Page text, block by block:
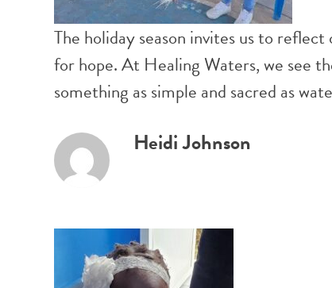
The holiday season invites us to
for hope. At Healing Waters, we see
something as simple and sacred as
Heidi Johnson